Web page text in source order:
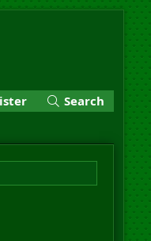
Search